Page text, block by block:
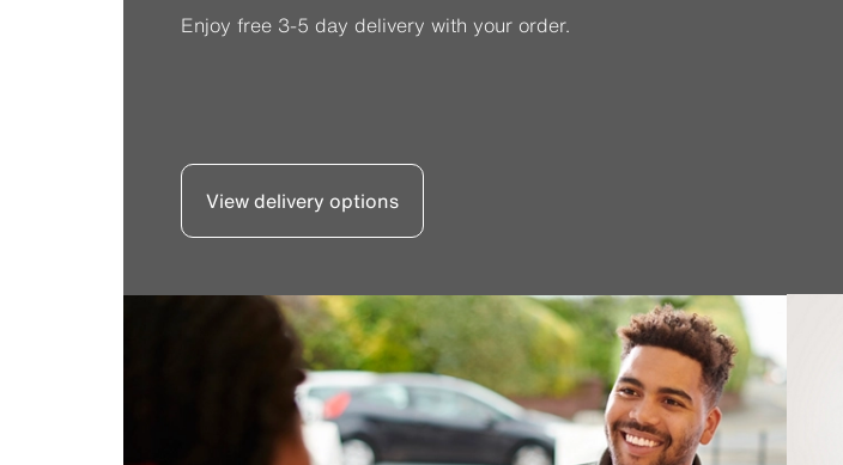
Enjoy free 3-5 day delivery with your order.
View delivery options